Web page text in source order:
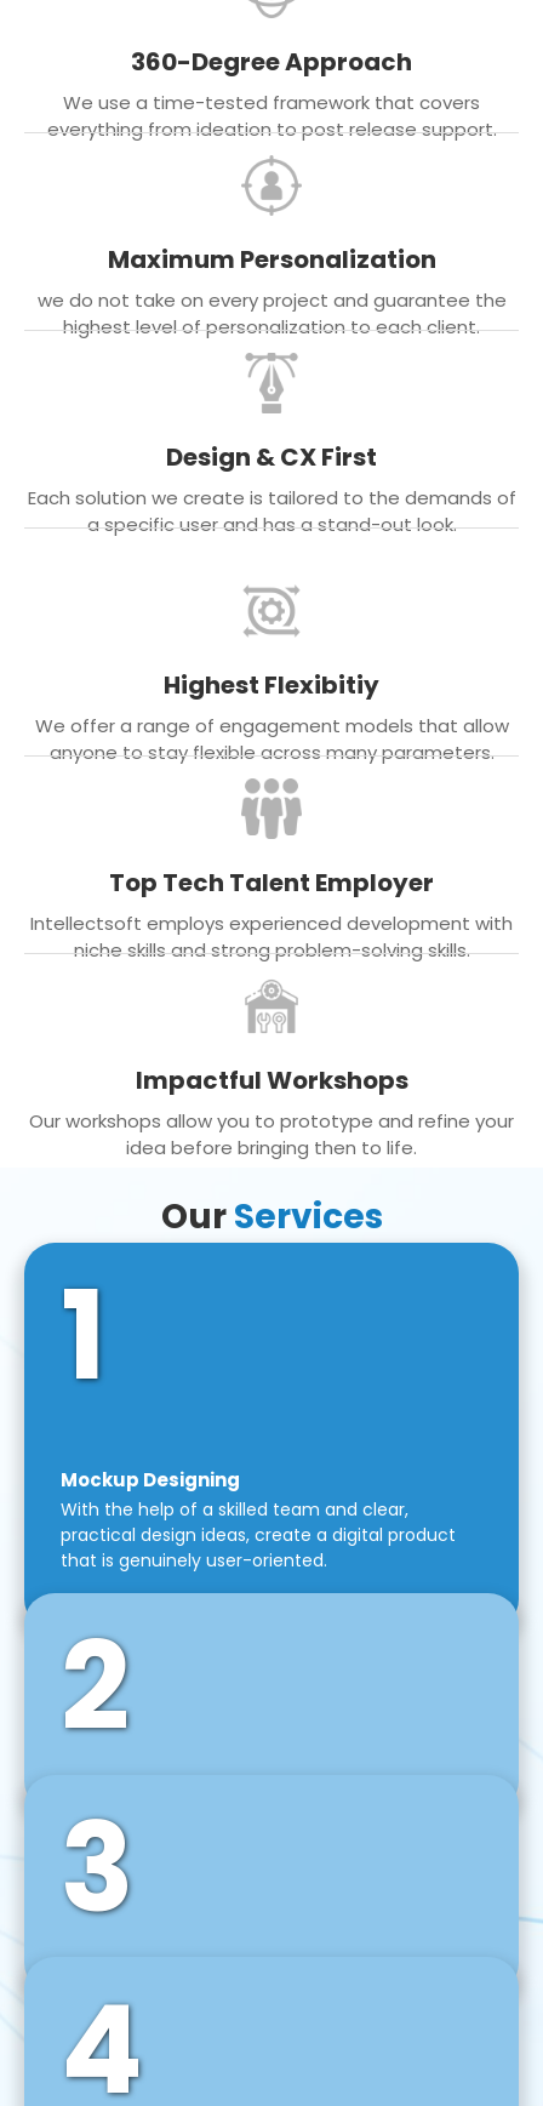
360-Degree Approach
We use a time-tested framework that covers
everything from ideation to post release support.
Maximum Personalization
we do not take on every project and guarantee the
highest level of personalization to each client.
Design & CX First
Each solution we create is tailored to the demands of
a specific user and has a stand-out look.
Highest Flexibitiy
We offer a range of engagement models that allow
anyone to stay flexible across many parameters.
Top Tech Talent Employer
Intellectsoft employs experienced development with
niche skills and strong problem-solving skills.
Impactful Workshops
Our workshops allow you to prototype and refine your
idea before bringing then to life.
OurServices
1
Mockup Designing
With the help of a skilled team and clear,
practical design ideas, create a digital product
that is genuinely user-oriented.
2
Front-End Development
We use tools and frameworks like React, Angular,
Vue JS, Svelte, Ember JS, and many more in our
agile front-end development technique.
3
Back-End Development
For desktop, web, mobile, and IoT systems, we
develop scalable on-premise and cloud-based
backend solutions that can grow with your
4